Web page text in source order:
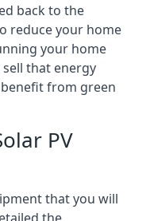
back to the
reduce your home
your home
that energy
from green
PV
that you will